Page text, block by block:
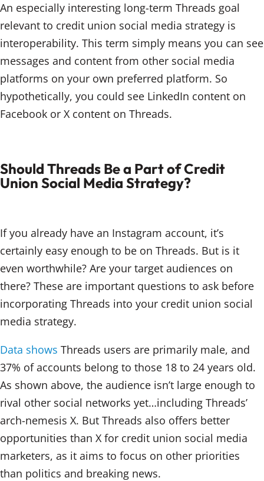
An especially interesting long-term Threads goal
relevant to credit union social media strategy is
interoperability. This term simply means you can see
messages and content from other social media
platforms on your own preferred platform. So
hypothetically, you could see LinkedIn content on
Facebook or X content on Threads.
Should Threads Be a Part of Credit
Union Social Media Strategy?
If you already have an Instagram account, it’s
certainly easy enough to be on Threads. But is it
even worthwhile? Are your target audiences on
there? These are important questions to ask before
incorporating Threads into your credit union social
media strategy.
Data shows Threads users are primarily male, and
37% of accounts belong to those 18 to 24 years old.
As shown above, the audience isn’t large enough to
rival other social networks yet…including Threads’
arch-nemesis X. But Threads also offers better
opportunities than X for credit union social media
marketers, as it aims to focus on other priorities
than politics and breaking news.